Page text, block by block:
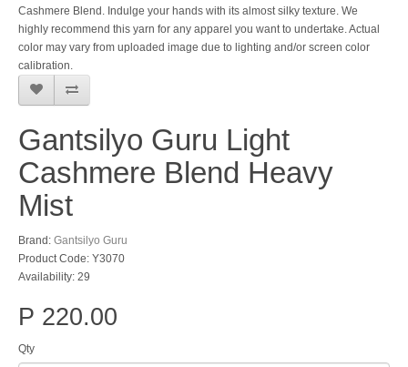
Cashmere Blend. Indulge your hands with its almost silky texture. We
highly recommend this yarn for any apparel you want to undertake. Actual
color may vary from uploaded image due to lighting and/or screen color
calibration.
Gantsilyo Guru Light
Cashmere Blend Heavy
Mist
Brand: Gantsilyo Guru
Product Code: Y3070
Availability: 29
P 220.00
Qty